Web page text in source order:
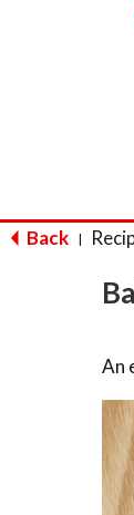
Back |
An